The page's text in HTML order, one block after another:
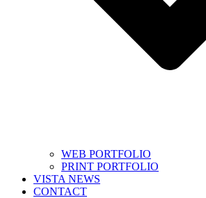
WEB PORTFOLIO
PRINT PORTFOLIO
VISTA NEWS
CONTACT